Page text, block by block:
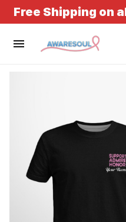
Free Shipping on